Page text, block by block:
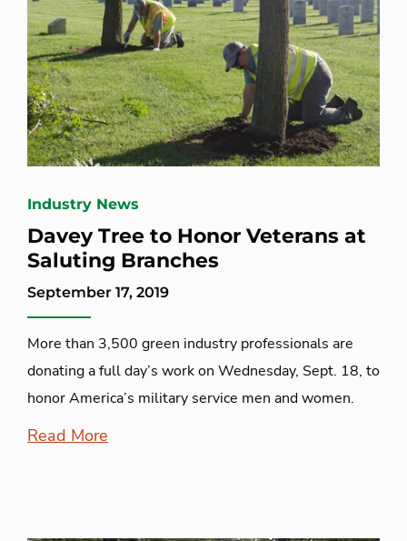
Industry News
Davey Tree to Honor Veterans at
Saluting Branches
September 17, 2019
More than 3,500 green industry professionals are
donating a full day’s work on Wednesday, Sept. 18, to
honor America’s military service men and women.
Read More